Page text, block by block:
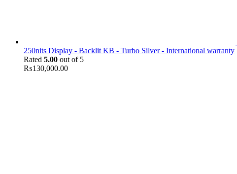
250nits Display - Backlit KB - Turbo Silver - International warranty
Rated 5.00 out of 5
₨130,000.00